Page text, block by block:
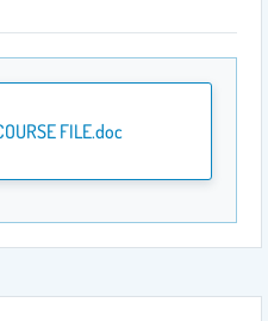
FILE.doc